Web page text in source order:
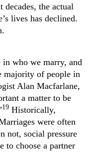
decades, the actual
lives has declined.
in who we marry, and
majority of people in
Alan Macfarlane,
a matter to be
19 Historically,
were often
not, social pressure
to choose a partner